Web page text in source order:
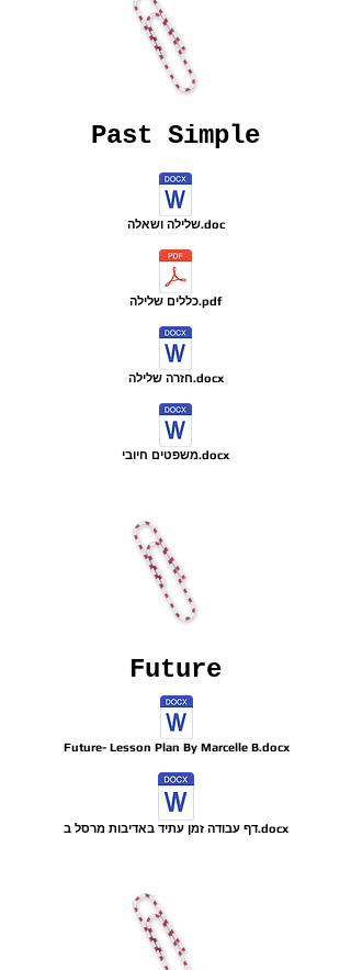
Past Simple
שלילה ושאלה.doc
כללים שלילה.pdf
חזרה שלילה.docx
משפטים חיובי.docx
Future
Future- Lesson Plan By Marcelle B.docx
דף עבודה זמן עתיד באדיבות מרסל ב.docx